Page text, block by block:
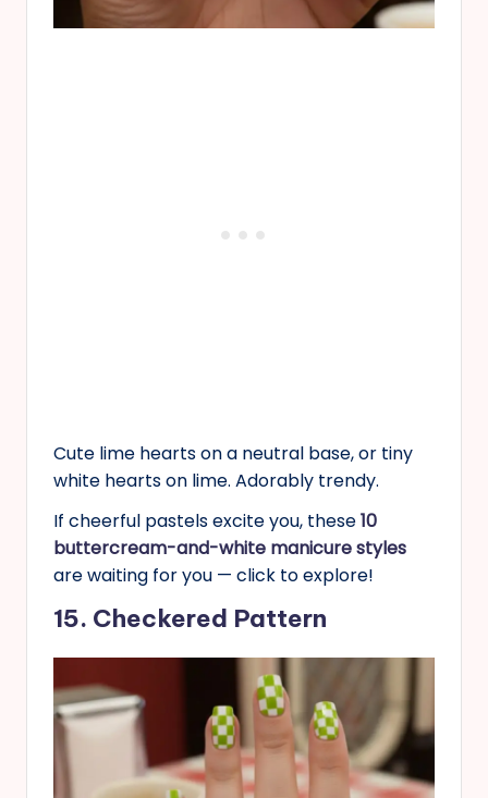
Cute lime hearts on a neutral base, or tiny
white hearts on lime. Adorably trendy.
If cheerful pastels excite you, these10
buttercream-and-white manicure styles
are waiting for you — click to explore!
15. Checkered Pattern